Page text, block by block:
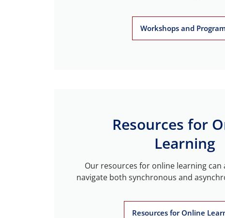
Workshops and
Resources for
Learning
Our resources for online learning can
navigate both synchronous and
Resources for Online